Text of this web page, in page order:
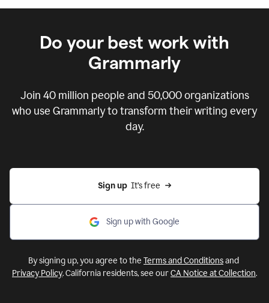
Do your best work with
Grammarly
Join 40 million people and 50,000organizations
who use Grammarly to transform their writing every
day.
Sign up
  It’s free
Sign up with Google
By signing up, you agree to the Terms and Conditionsand
Privacy Policy. California residents, see ourCA Notice at Collection.